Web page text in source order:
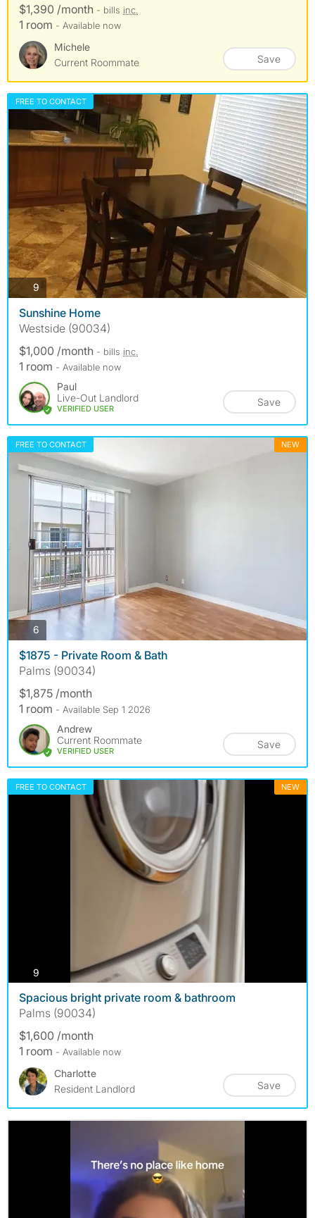
$1,390 /month - bills inc.
1 room - Available now
Michele
Current Roommate
Save
FREE TO CONTACT
9 photos
Sunshine Home
Westside (90034)
$1,000 /month - bills inc.
1 room - Available now
Paul
Live-Out Landlord
VERIFIED USER
Save
FREE TO CONTACT NEW
6
$1875 - Private Room & Bath
Palms (90034)
$1,875 /month
1 room - Available Sep 1 2026
Andrew
Current Roommate
VERIFIED USER
Save
FREE TO CONTACT NEW
9
Spacious bright private room & bathroom
Palms (90034)
$1,600 /month
1 room - Available now
Charlotte
Resident Landlord
Save